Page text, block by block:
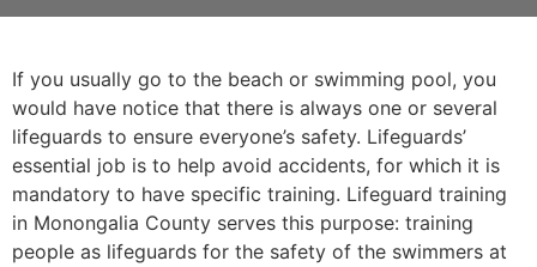
If you usually go to the beach or swimming pool, you
would have notice that there is always one or several
lifeguards to ensure everyone’s safety. Lifeguards’
essential job is to help avoid accidents, for which it is
mandatory to have specific training. Lifeguard training
in Monongalia County serves this purpose: training
people as lifeguards for the safety of the swimmers at